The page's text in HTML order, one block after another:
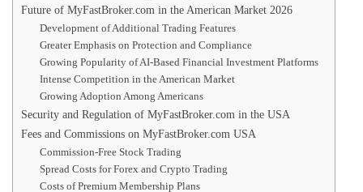
Future of MyFastBroker.com in the American Market 2026
Development of Additional Trading Features
Greater Emphasis on Protection and Compliance
Growing Popularity of AI-Based Financial Investment Platforms
Intense Competition in the American Market
Growing Adoption Among Americans
Security and Regulation of MyFastBroker.com in the USA
Fees and Commissions on MyFastBroker.com USA
Commission-Free Stock Trading
Spread Costs for Forex and Crypto Trading
Costs of Premium Membership Plans